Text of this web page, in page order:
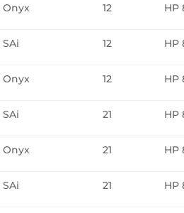
Onyx 12 HP
SAi 12 HP
Onyx 12 HP
SAi 21 HP
Onyx 21 HP
SAi 21 HP